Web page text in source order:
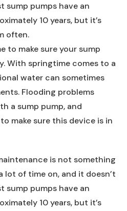
sump pumps have an
10 years, but it’s
often.
to make sure your sump
With springtime comes to a
water can sometimes
Flooding problems
a sump pump, and
make sure this device is in
is not something
lot of time on, and it doesn’t
sump pumps have an
10 years, but it’s